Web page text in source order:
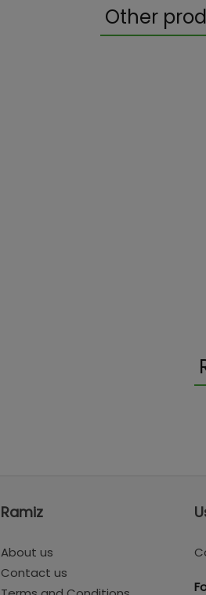
Other
Ramiz
About us
Contact us